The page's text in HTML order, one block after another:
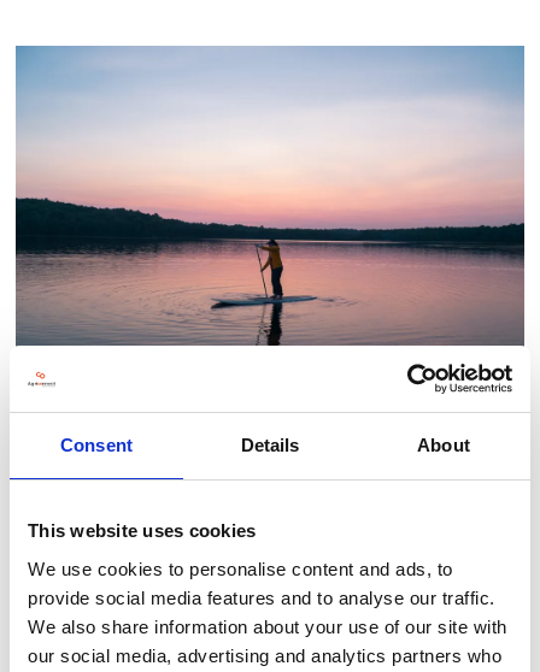
Consent Details About
This website uses cookies
We use cookies to personalise content and ads, to
provide social media features and to analyse our traffic.
We also share information about your use of our site with
our social media, advertising and analytics partners who
BACK TO OUTDOOR PURSUITS ZONE